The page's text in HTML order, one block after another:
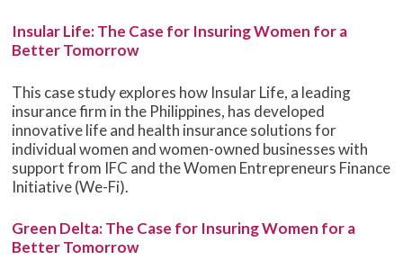
Insular Life: The Case for Insuring Women for a
Better Tomorrow
This case study explores how Insular Life, a leading
insurance firm in the Philippines, has developed
innovative life and health insurance solutions for
individual women and women-owned businesses with
support from IFC and the Women Entrepreneurs Finance
Initiative (We-Fi).
Green Delta: The Case for Insuring Women for a
Better Tomorrow